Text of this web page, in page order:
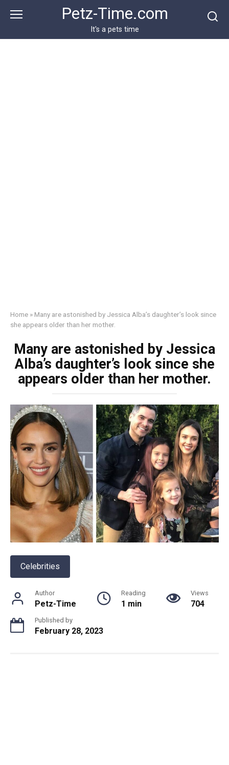
Petz-Time.com
It's a pets time
Home » Many are astonished by Jessica Alba’s daughter’s look since
she appears older than her mother.
Many are astonished by Jessica
Alba’s daughter’s look since she
appears older than her mother.
Celebrities
Author
Petz-Time
Reading
1 min
Views
704
Published by
February 28, 2023